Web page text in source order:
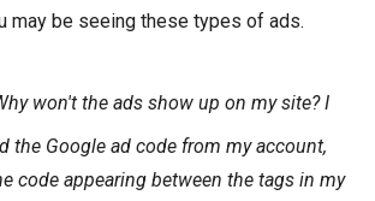
may be seeing these types of ads.
won't the ads show up on my site? I
the Google ad code from my account,
code appearing between the tags in my